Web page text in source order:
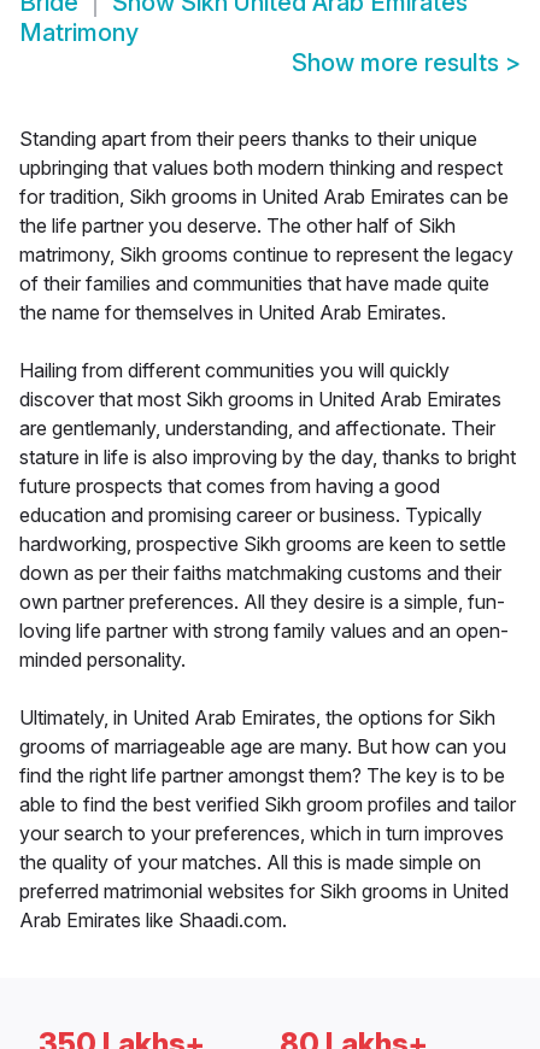
Matrimony
Show more results >
Standing apart from their peers thanks to their unique
upbringing that values both modern thinking and respect
for tradition, Sikh grooms in United Arab Emirates can be
the life partner you deserve. The other half of Sikh
matrimony, Sikh grooms continue to represent the legacy
of their families and communities that have made quite
the name for themselves in United Arab Emirates.
Hailing from different communities you will quickly
discover that most Sikh grooms in United Arab Emirates
are gentlemanly, understanding, and affectionate. Their
stature in life is also improving by the day, thanks to bright
future prospects that comes from having a good
education and promising career or business. Typically
hardworking, prospective Sikh grooms are keen to settle
down as per their faiths matchmaking customs and their
own partner preferences. All they desire is a simple, fun-
loving life partner with strong family values and an open-
minded personality.
Ultimately, in United Arab Emirates, the options for Sikh
grooms of marriageable age are many. But how can you
find the right life partner amongst them? The key is to be
able to find the best verified Sikh groom profiles and tailor
your search to your preferences, which in turn improves
the quality of your matches. All this is made simple on
preferred matrimonial websites for Sikh grooms in United
Arab Emirates like Shaadi.com.